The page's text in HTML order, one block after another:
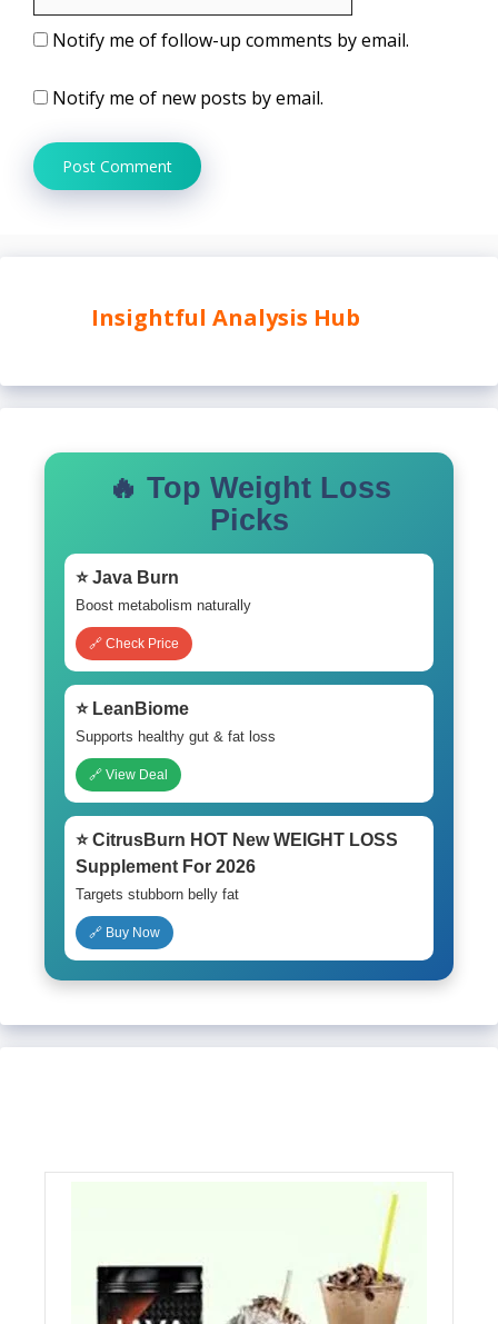
Notify me of follow-up comments by email.
Notify me of new posts by email.
Insightful Analysis Hub
🔥 Top Weight Loss
Picks
⭐ Java Burn
Boost metabolism naturally
🔗 Check Price
⭐ LeanBiome
Supports healthy gut & fat loss
🔗 View Deal
⭐ CitrusBurn HOT New WEIGHT LOSS
Supplement For 2026
Targets stubborn belly fat
🔗 Buy Now